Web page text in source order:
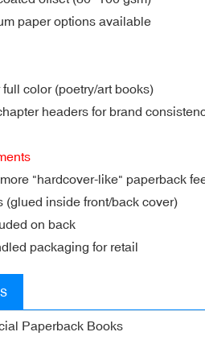
paper options available
color (poetry/art books)
headers for brand
"hardcover-like" paperback
(glued inside front/back cover)
on back
packaging for retail
Paperback Books